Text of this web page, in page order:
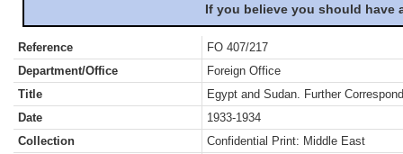
If you believe you should
Reference
FO 407/217
Department/Office
Foreign Office
Title
Egypt and Sudan. Further
Date
1933-1934
Collection
Confidential Print: Middle East